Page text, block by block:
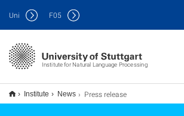
Institute for Natural Language Processing
Uni F05
Institute News Press release